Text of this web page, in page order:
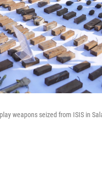
weapons seized from ISIS in